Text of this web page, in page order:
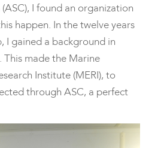
I found an organization
happen. In the twelve years
I gained a background in
This made the Marine
Institute (MERI), to
through ASC, a perfect